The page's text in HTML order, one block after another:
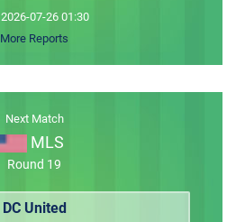
2026-07-26 01:30
More Reports
Next Match
MLS
Round 19
DC United